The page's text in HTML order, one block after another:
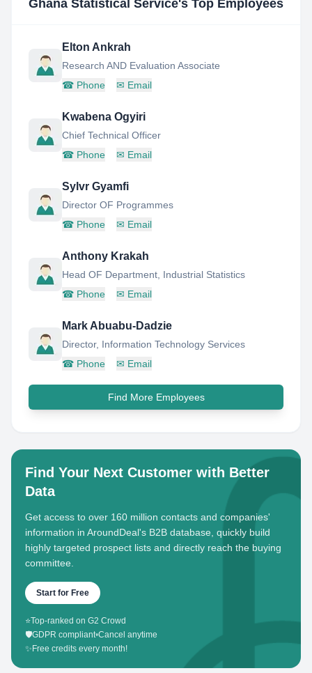
Ghana Statistical Service's Top Employees
Elton Ankrah
Research AND Evaluation Associate
☎ Phone ✉ Email
Kwabena Ogyiri
Chief Technical Officer
☎ Phone ✉ Email
Sylvr Gyamfi
Director OF Programmes
☎ Phone ✉ Email
Anthony Krakah
Head OF Department, Industrial Statistics
☎ Phone ✉ Email
Mark Abuabu-Dadzie
Director, Information Technology Services
☎ Phone ✉ Email
Find More Employees
Find Your Next Customer with Better
Data
Get access to over 160 million contacts and companies'
information in AroundDeal's B2B database, quickly build
highly targeted prospect lists and directly reach the buying
committee.
Start for Free
⭐Top-ranked on G2 Crowd
🛡️GDPR compliant•Cancel anytime
✨ Free credits every month!